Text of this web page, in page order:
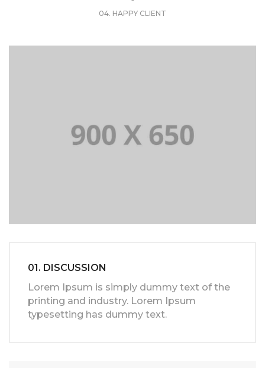
04. HAPPY CLIENT
01. DISCUSSION
Lorem Ipsum is simply dummy text of the
printing and industry. Lorem Ipsum
typesetting has dummy text.